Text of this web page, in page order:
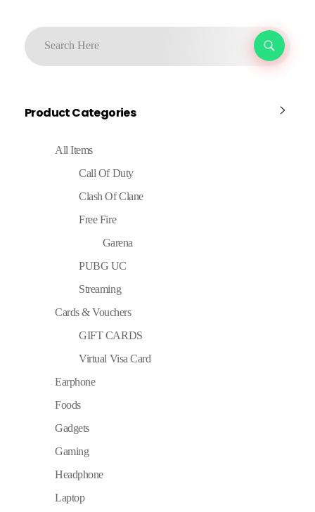
Product Categories
All Items
Call Of Duty
Clash Of Clane
Free Fire
Garena
PUBG UC
Streaming
Cards & Vouchers
GIFT CARDS
Virtual Visa Card
Earphone
Foods
Gadgets
Gaming
Headphone
Laptop